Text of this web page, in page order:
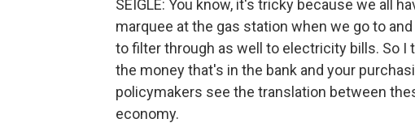
SEIGLE: You know, it's tricky because we all
marquee at the gas station when we go to
to filter through as well to electricity bills. So
the money that's in the bank and your
policymakers see the translation between
economy.